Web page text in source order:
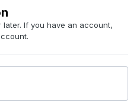
If you have an account,